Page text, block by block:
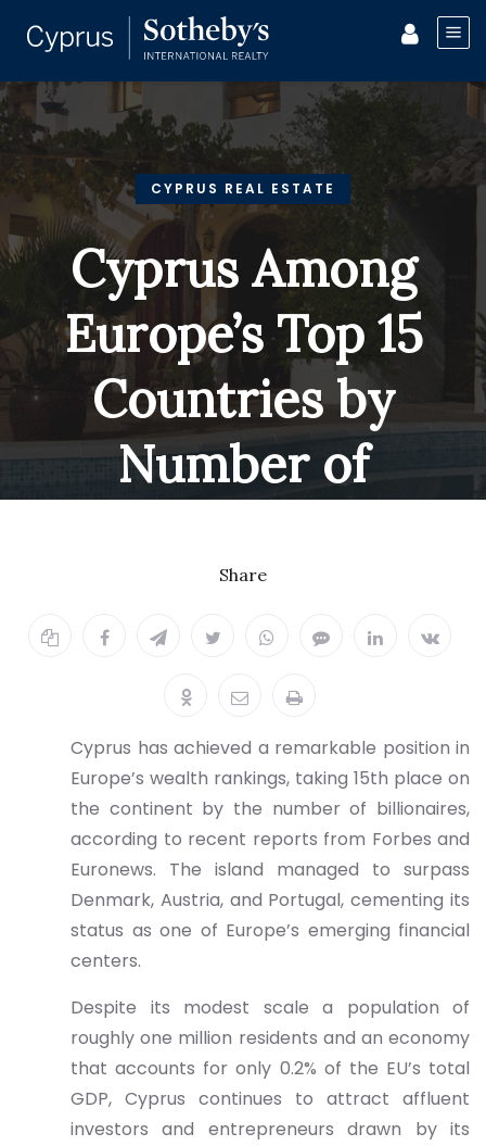
CYPRUS REAL ESTATE
Cyprus Among
Europe’s Top 15
Countries by
Number of
Share
Cyprus has achieved a remarkable position in
Europe’s wealth rankings, taking 15th place on
the continent by the number of billionaires,
according to recent reports from Forbes and
Euronews. The island managed to surpass
Denmark, Austria, and Portugal, cementing its
status as one of Europe’s emerging financial
centers.
Despite its modest scale a population of
roughly one million residents and an economy
that accounts for only 0.2% of the EU’s total
GDP, Cyprus continues to attract affluent
investors and entrepreneurs drawn by its